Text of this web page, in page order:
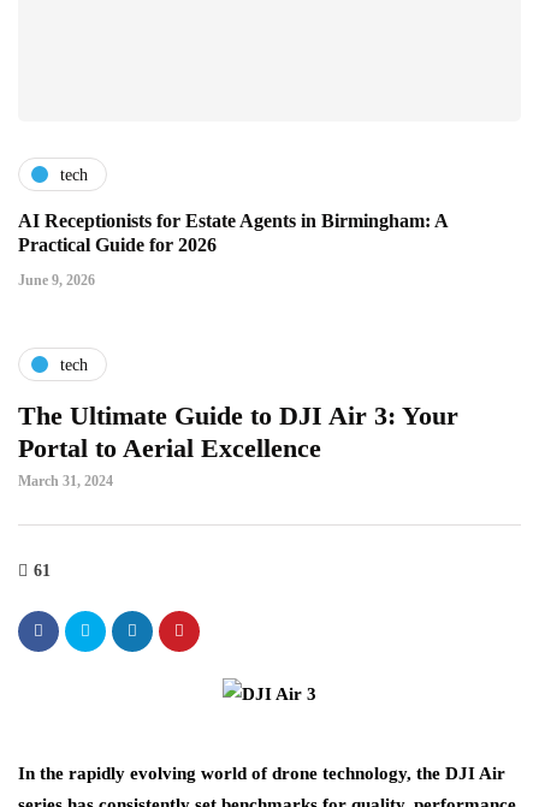
tech
AI Receptionists for Estate Agents in Birmingham: A
Practical Guide for 2026
June 9, 2026
tech
The Ultimate Guide to DJI Air 3: Your
Portal to Aerial Excellence
March 31, 2024
61
In the rapidly evolving world of drone technology, the DJI Air